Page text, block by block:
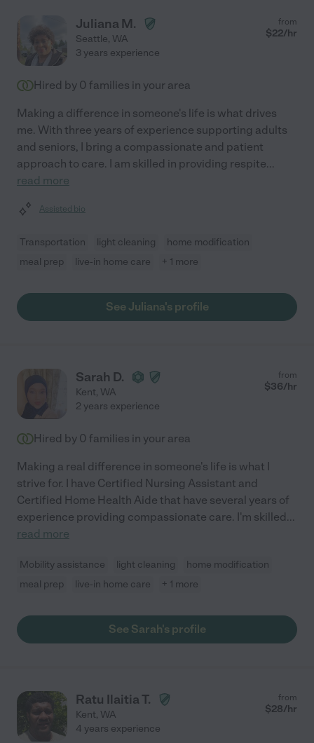
Juliana M.
Seattle, WA
from
$22/hr
3 years experience
Hired by 0 families in your area
Making a difference in someone's life is what drives
me. With three years of experience supporting adults
and seniors, I bring a compassionate and patient
approach to care. I am skilled in providing respite...
read more
Assisted bio
Transportation light cleaning
home modification
meal prep
live-in home care + 1 more
See Juliana's profile
Sarah D.
Kent, WA
from
$36/hr
2 years experience
Hired by 0 families in your area
Making a real difference in someone's life is what I
strive for. I have Certified Nursing Assistant and
Certified Home Health Aide that have several years of
experience providing compassionate care. I'm skilled...
read more
Mobility assistance light cleaning
home modification
meal prep
live-in home care + 1 more
See Sarah's profile
Ratu Ilaitia T.
Kent, WA
from
$28/hr
4 years experience